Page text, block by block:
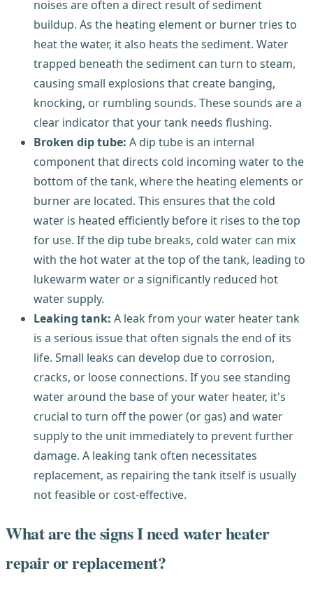
noises are often a direct result of sediment
buildup. As the heating element or burner tries to
heat the water, it also heats the sediment. Water
trapped beneath the sediment can turn to steam,
causing small explosions that create banging,
knocking, or rumbling sounds. These sounds are a
clear indicator that your tank needs flushing.
Broken dip tube: A dip tube is an internal
component that directs cold incoming water to the
bottom of the tank, where the heating elements or
burner are located. This ensures that the cold
water is heated efficiently before it rises to the top
for use. If the dip tube breaks, cold water can mix
with the hot water at the top of the tank, leading to
lukewarm water or a significantly reduced hot
water supply.
Leaking tank: A leak from your water heater tank
is a serious issue that often signals the end of its
life. Small leaks can develop due to corrosion,
cracks, or loose connections. If you see standing
water around the base of your water heater, it's
crucial to turn off the power (or gas) and water
supply to the unit immediately to prevent further
damage. A leaking tank often necessitates
replacement, as repairing the tank itself is usually
not feasible or cost-effective.
What are the signs I need water heater
repair or replacement?